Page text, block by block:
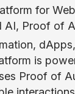
for
AI, Proof of
is
Proof of